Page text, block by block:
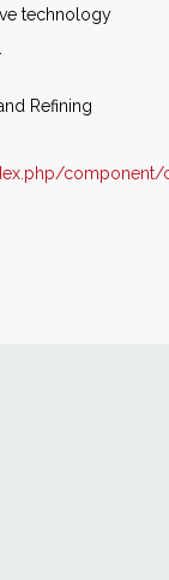
technology
Refining
component/